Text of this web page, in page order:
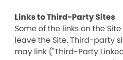
Links to Third-Party Sites
Some of the links on the
leave the Site. Third-party
may link ("Third-Party